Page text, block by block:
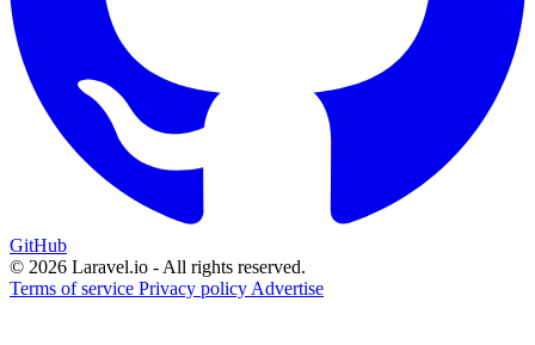
GitHub
© 2026 Laravel.io - All rights reserved.
Terms of service Privacy policy Advertise